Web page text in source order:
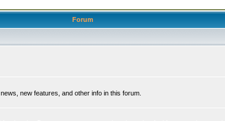
Forum
new features, and other info in this forum.